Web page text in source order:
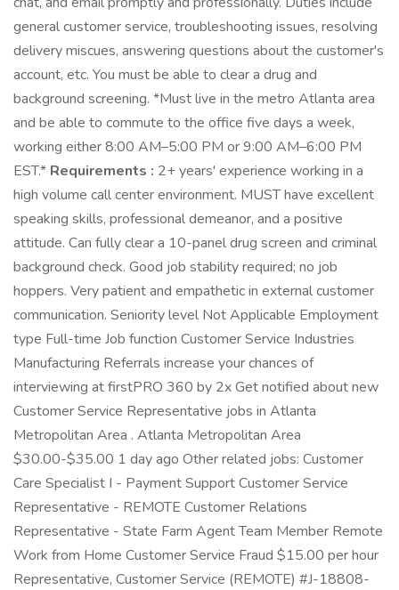
general customer service, troubleshooting issues, resolving
delivery miscues, answering questions about the customer's
account, etc. You must be able to clear a drug and
background screening. *Must live in the metro Atlanta area
and be able to commute to the office five days a week,
working either 8:00 AM–5:00 PM or 9:00 AM–6:00 PM
EST.* Requirements : 2+ years' experience working in a
high volume call center environment. MUST have excellent
speaking skills, professional demeanor, and a positive
attitude. Can fully clear a 10-panel drug screen and criminal
background check. Good job stability required; no job
hoppers. Very patient and empathetic in external customer
communication. Seniority level Not Applicable Employment
type Full-time Job function Customer Service Industries
Manufacturing Referrals increase your chances of
interviewing at firstPRO 360 by 2x Get notified about new
Customer Service Representative jobs in Atlanta
Metropolitan Area . Atlanta Metropolitan Area
$30.00-$35.00 1 day ago Other related jobs: Customer
Care Specialist I - Payment Support Customer Service
Representative - REMOTE Customer Relations
Representative - State Farm Agent Team Member Remote
Work from Home Customer Service Fraud $15.00 per hour
Representative, Customer Service (REMOTE) #J-18808-